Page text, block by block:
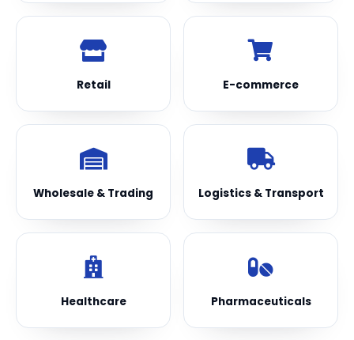
Retail E-commerce
Wholesale & Trading Logistics & Transport
Healthcare Pharmaceuticals